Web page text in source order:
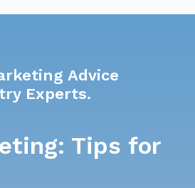
Advice
Experts.
Tips for